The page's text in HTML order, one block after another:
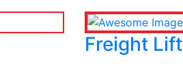
Freight Lift